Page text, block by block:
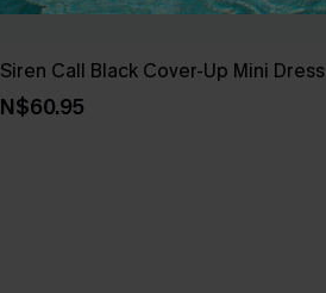
Siren Call Black Cover-Up Mini Dress
N$60.95